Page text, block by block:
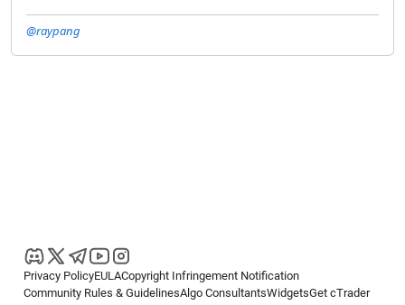
@raypang
Privacy PolicyEULACopyright Infringement Notification
Community Rules & GuidelinesAlgo ConsultantsWidgetsGet cTrader